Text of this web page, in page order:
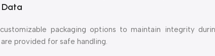
Data
packaging options to maintain integrity
provided for safe handling.